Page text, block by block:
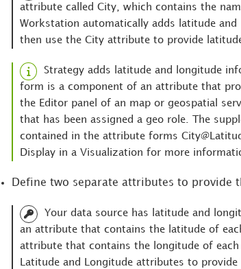
attribute called City, which contains the
Workstation automatically adds latitude
then use the City attribute to provide
Strategyadds latitude and longitude
form is a component of an attribute that
the Editor panel of an map or geospatial
that has been assigned a geo role. The
contained in the attribute forms
Display in a Visualization for more
Define two separate attributes to
Your data source has latitude and
an attribute that contains the latitude of
attribute that contains the longitude of
Latitude and Longitude attributes to